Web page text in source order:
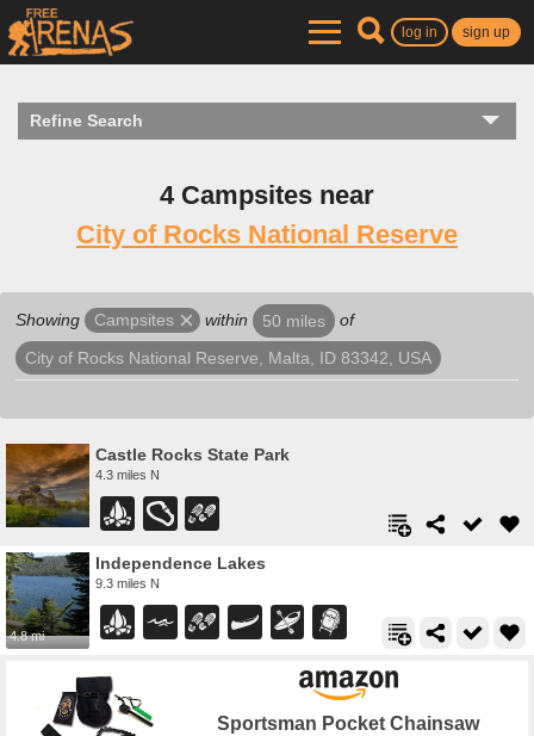
log in sign up
Refine Search
4 Campsites near
City of Rocks National Reserve
Showing Campsites within 50 miles of
City of Rocks National Reserve, Malta, ID 83342, USA
Castle Rocks State Park
4.3 miles N
4.8 mi
Independence Lakes
9.3 miles N
Sportsman Pocket Chainsaw